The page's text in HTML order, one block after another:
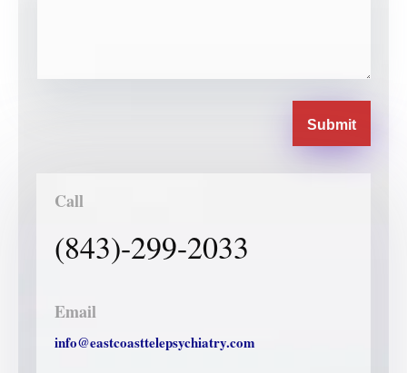
Submit
Call
(843)-299-2033
Email
info@eastcoasttelepsychiatry.com